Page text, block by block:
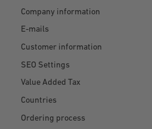
Company information
E-mails
Customer information
SEO Settings
Value Added Tax
Countries
Ordering process